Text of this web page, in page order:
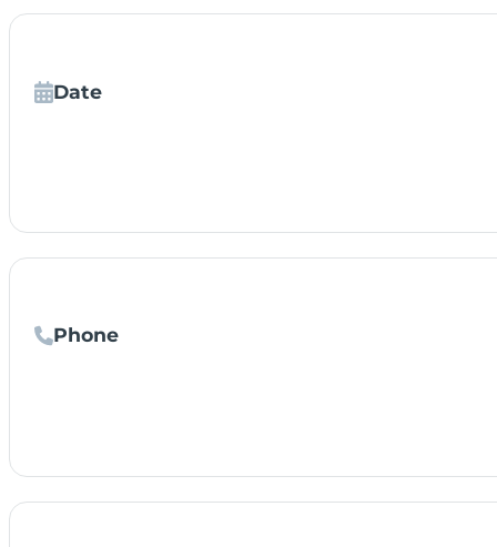
Date
Phone